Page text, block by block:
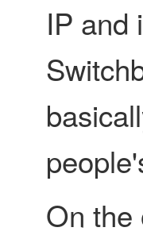
IP and
On the